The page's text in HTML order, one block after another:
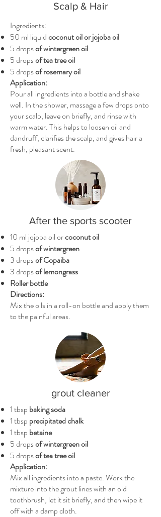
Scalp & Hair
Ingredients:
50 ml liquidcoconut oil or jojoba oil
5 dropsof wintergreen oil
5 dropsof tea tree oil
5 dropsof rosemary oil
Application:
Pour all ingredients into a bottle and shake
well. In the shower, massage a few drops onto
your scalp, leave on briefly, and rinse with
warm water. This helps to loosen oil and
dandruff, clarifies the scalp, and gives hair a
fresh, pleasant scent.
After the sports scooter
10 ml jojoba oil orcoconut oil
5 dropsof wintergreen
3 dropsof Copaiba
3 dropsof lemongrass
Roller bottle
Directions:
Mix the oils in a roll-on bottle and apply them
to the painful areas.
grout cleaner
1 tbsp baking soda
1 tbsp precipitated chalk
1 tbsp betaine
5 dropsof wintergreen oil
5 dropsof tea tree oil
Application:
Mix all ingredients into a paste. Work the
mixture into the grout lines with an old
toothbrush, let it sit briefly, and then wipe it
off with a damp cloth.